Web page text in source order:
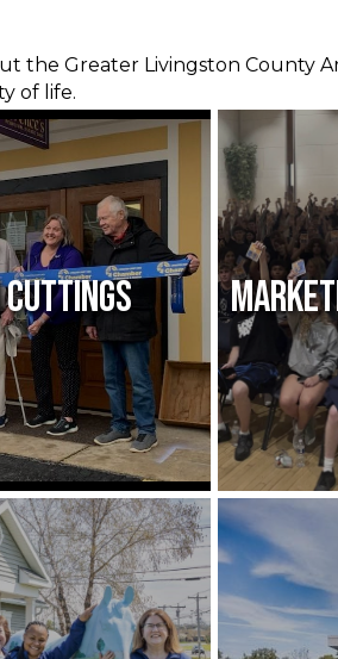
the Greater Livingston County
of life.
Cuttings